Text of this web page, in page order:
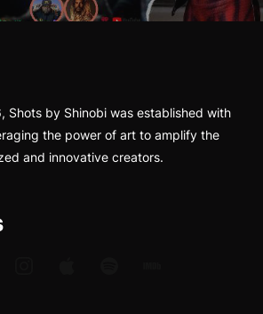
Shots by Shinobi was established with
the power of art to amplify the
and innovative creators.